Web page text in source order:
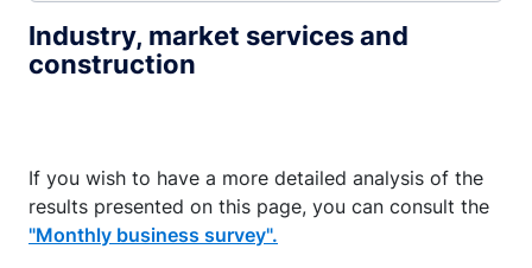
Industry, market services and
construction
If you wish to have a more detailed analysis of the
results presented on this page, you can consult the
"Monthly business survey".